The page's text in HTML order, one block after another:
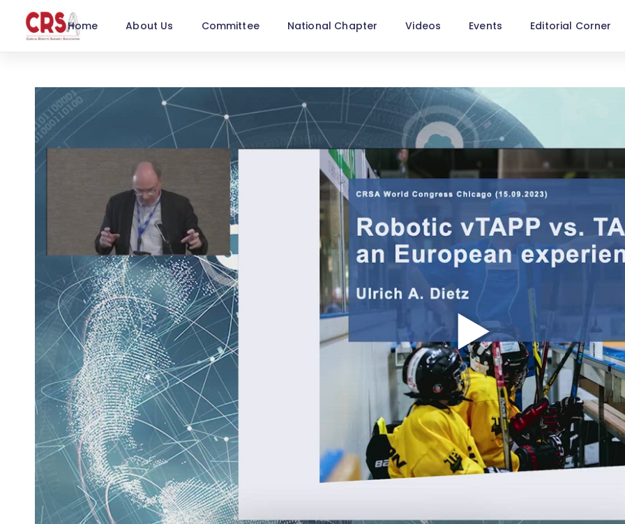
Home About Us Committee National Chapter Videos Events Editorial Corner